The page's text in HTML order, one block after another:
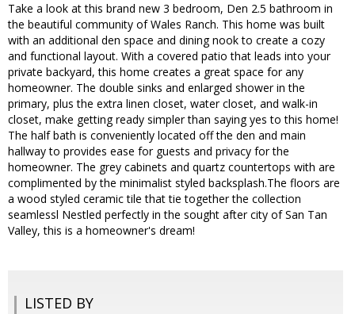
Take a look at this brand new 3 bedroom, Den 2.5 bathroom in
the beautiful community of Wales Ranch. This home was built
with an additional den space and dining nook to create a cozy
and functional layout. With a covered patio that leads into your
private backyard, this home creates a great space for any
homeowner. The double sinks and enlarged shower in the
primary, plus the extra linen closet, water closet, and walk-in
closet, make getting ready simpler than saying yes to this home!
The half bath is conveniently located off the den and main
hallway to provides ease for guests and privacy for the
homeowner. The grey cabinets and quartz countertops with are
complimented by the minimalist styled backsplash.The floors are
a wood styled ceramic tile that tie together the collection
seamlessl Nestled perfectly in the sought after city of San Tan
Valley, this is a homeowner's dream!
LISTED BY